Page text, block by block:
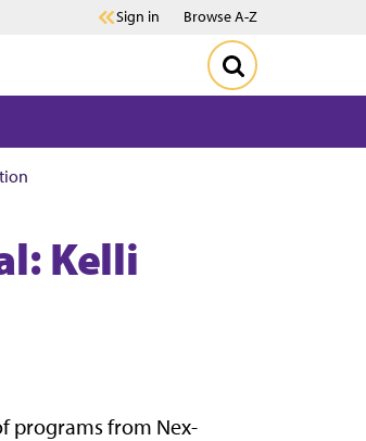
Sign in Browse A-Z
Kelli
programs from Nex-